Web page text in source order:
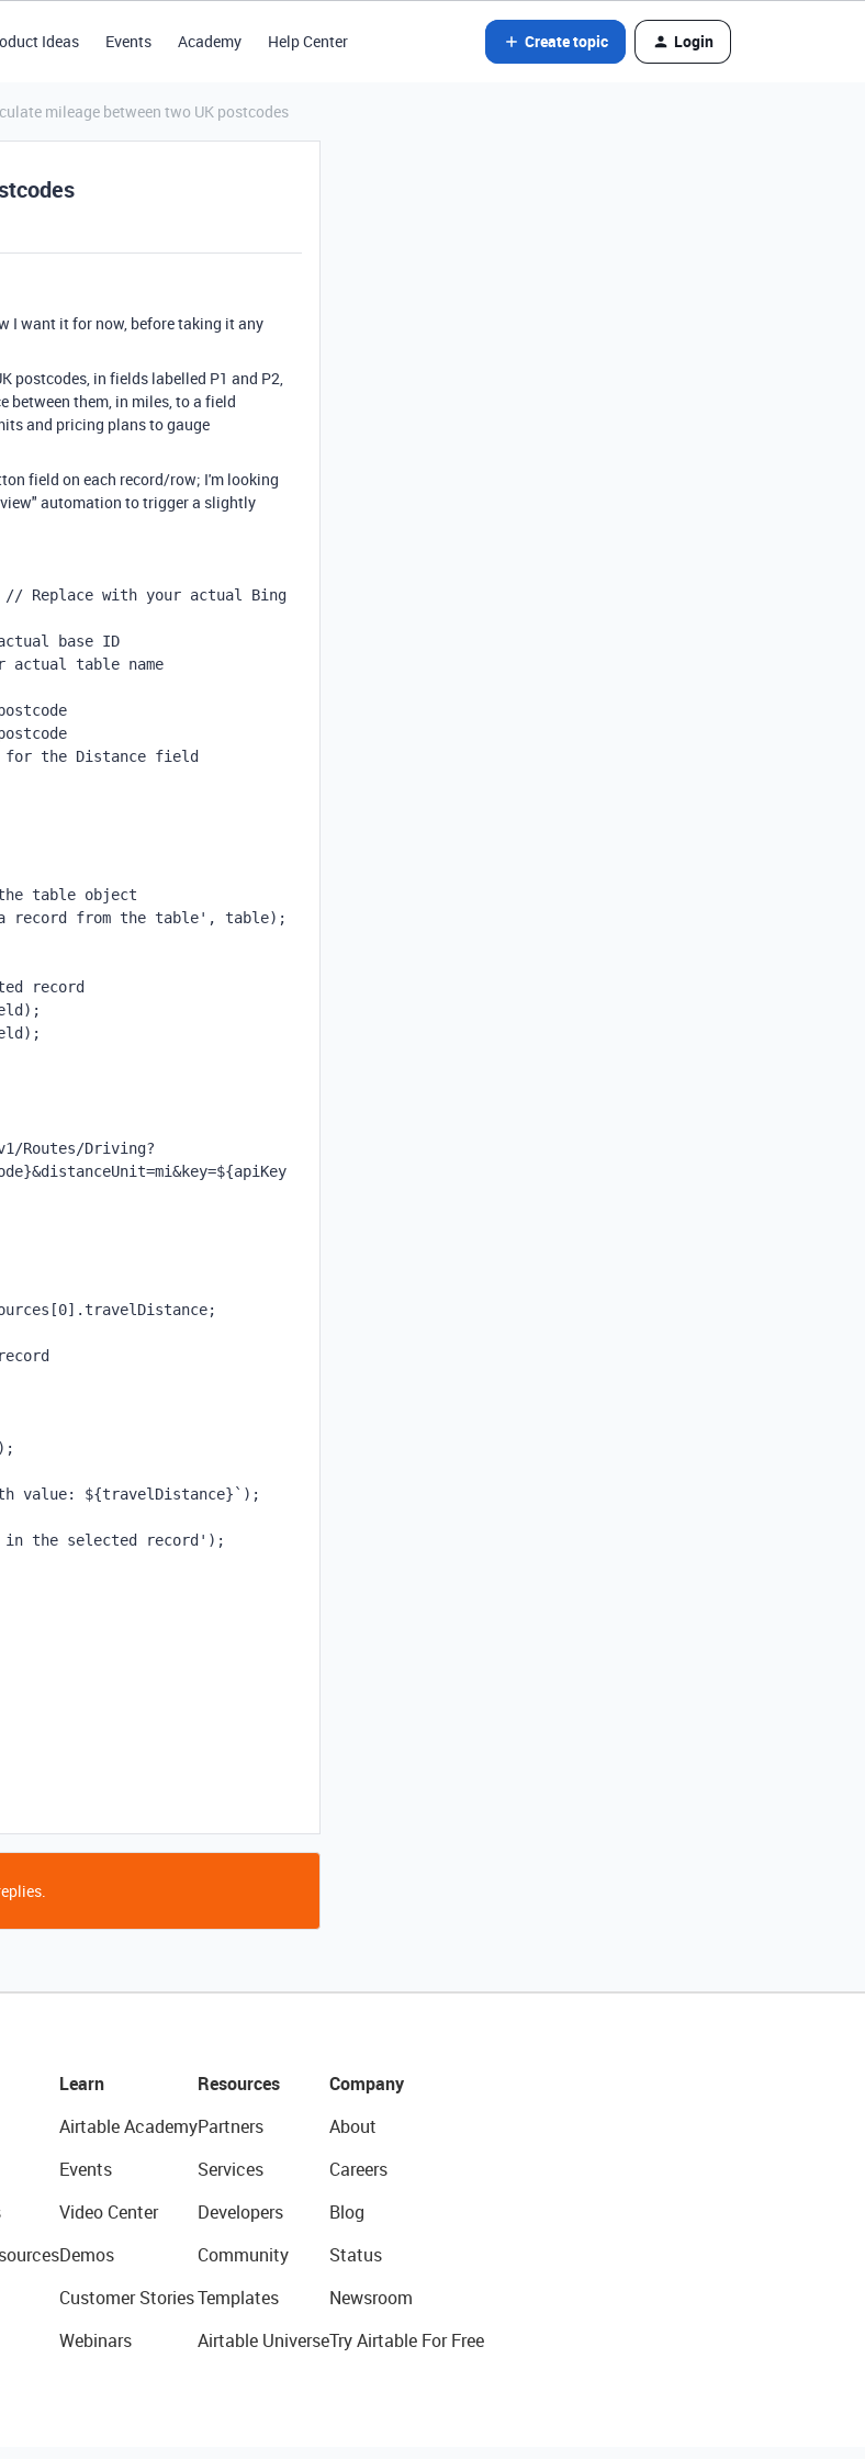
Ideas Events Academy Help Center Create topic Login
mileage between two UK postcodes
I want it for now, before taking it any
postcodes, in fields labelled P1 and P2,
between them, in miles, to a field
and pricing plans to gauge
field on each record/row; I'm looking
automation to trigger a slightly
// Replace with your actual Bing
base ID
table name
the Distance field
table object
record from the table', table);
record
Routes/Driving?
value: ${travelDistance}`);
in the selected record');
Learn
Airtable Academy
Events
Video Center
Demos
Customer Stories
Webinars
Resources
Partners
Services
Developers
Community
Templates
Airtable Universe
Company
About
Careers
Blog
Status
Newsroom
Try Airtable For Free